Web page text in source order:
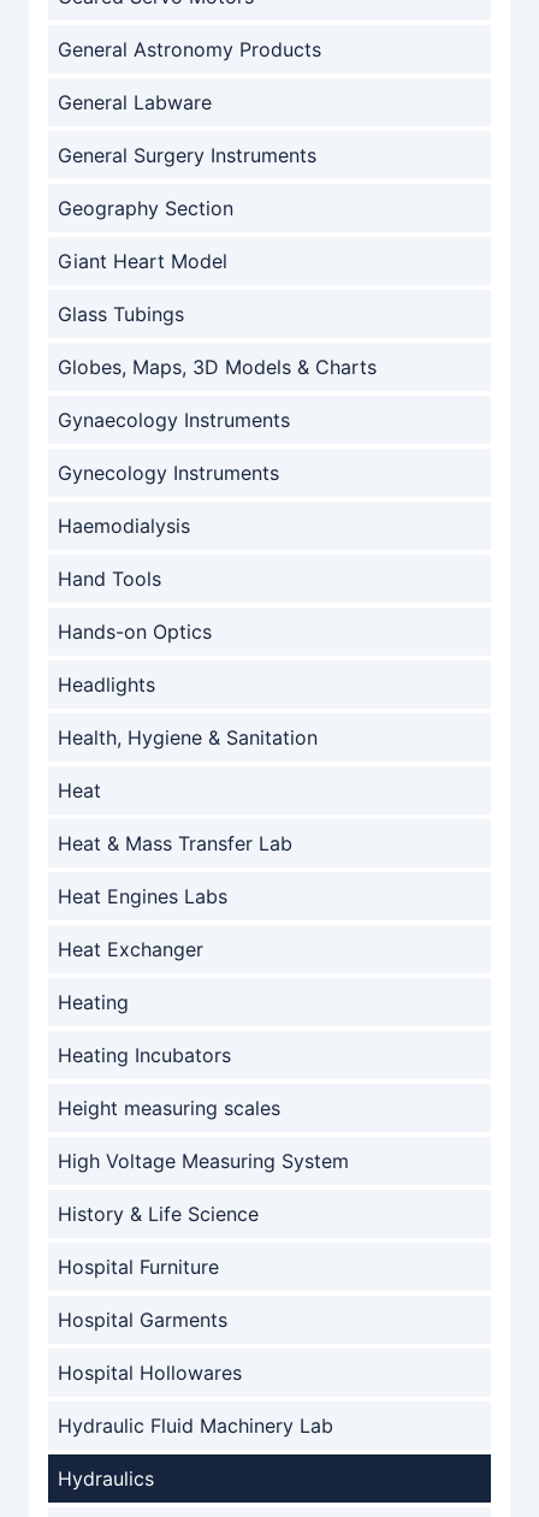
General Astronomy Products
General Labware
General Surgery Instruments
Geography Section
Giant Heart Model
Glass Tubings
Globes, Maps, 3D Models & Charts
Gynaecology Instruments
Gynecology Instruments
Haemodialysis
Hand Tools
Hands-on Optics
Headlights
Health, Hygiene & Sanitation
Heat
Heat & Mass Transfer Lab
Heat Engines Labs
Heat Exchanger
Heating
Heating Incubators
Height measuring scales
High Voltage Measuring System
History & Life Science
Hospital Furniture
Hospital Garments
Hospital Hollowares
Hydraulic Fluid Machinery Lab
Hydraulics